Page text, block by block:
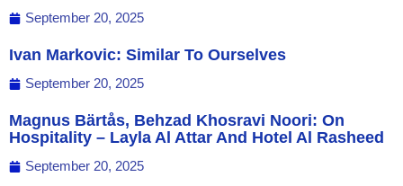
September 20, 2025
Ivan Markovic: Similar To Ourselves
September 20, 2025
Magnus Bärtås, Behzad Khosravi Noori: On
Hospitality – Layla Al Attar And Hotel Al Rasheed
September 20, 2025